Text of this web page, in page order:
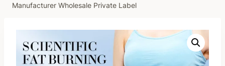
Manufacturer Wholesale Private Label